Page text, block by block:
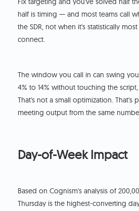
half is timing — and most teams call
the SDR, not when it's statistically
connect.
The window you call in can swing
4% to 14% without touching the
That's not a small optimization. That's
meeting output from the same
Day-of-Week Impact
Based on Cognism's analysis of
Thursday is the highest-converting